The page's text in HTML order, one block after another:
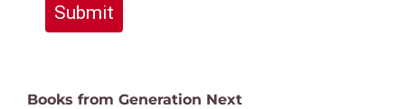
Submit
Books from Generation Next